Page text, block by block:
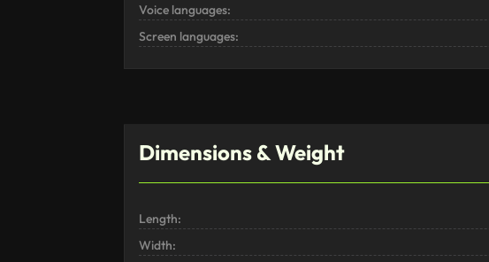
Voice languages:
Screen languages:
Dimensions & Weight
Length:
Width: